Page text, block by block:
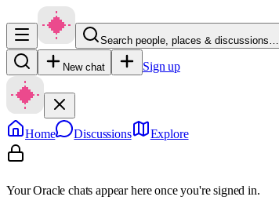
Search people, places & discussions…
New chat Sign up
Home Discussions Explore
Your Oracle chats appear here once you're signed in.